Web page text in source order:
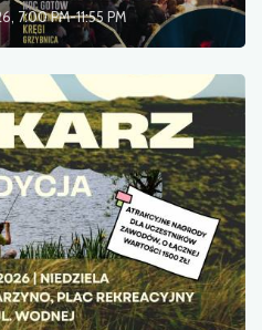
7:00 PM-11:55 PM